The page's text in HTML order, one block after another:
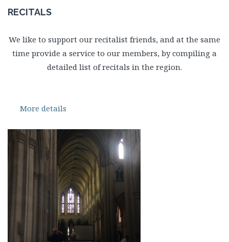
RECITALS
We like to support our recitalist friends, and at the same
time provide a service to our members, by compiling a
detailed list of recitals in the region.
More details